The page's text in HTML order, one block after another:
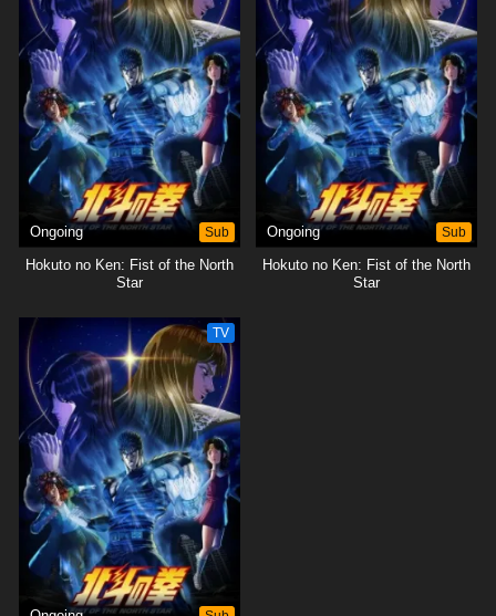
Ongoing Sub
Hokuto no Ken: Fist of the North
Star
Ongoing Sub
Hokuto no Ken: Fist of the North
Star
TV